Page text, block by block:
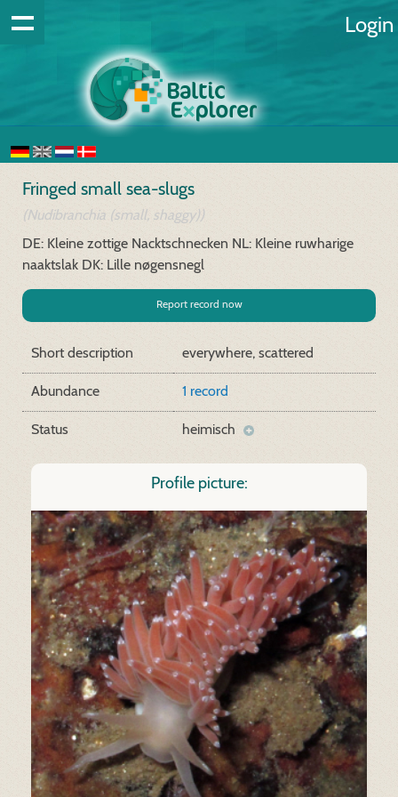
Login
Fringed small sea-slugs
(Nudibranchia (small, shaggy))
DE: Kleine zottige Nacktschnecken NL: Kleine ruwharige
naaktslak DK: Lille nøgensnegl
Report record now
Short description everywhere, scattered
Abundance 1 record
Status heimisch
Profile picture: